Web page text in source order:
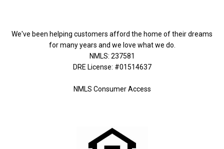
We've been helping customers afford the home of their dreams
for many years and we love what we do.
NMLS: 237581
DRE License: #01514637
NMLS Consumer Access